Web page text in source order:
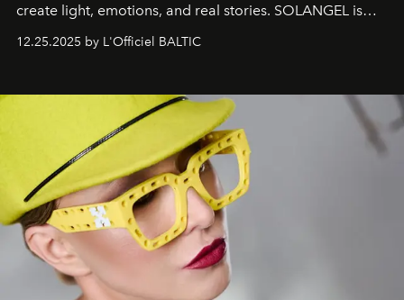
create light, emotions, and real stories. SOLANGEL is
one of them.
12.25.2025 by L'Officiel BALTIC